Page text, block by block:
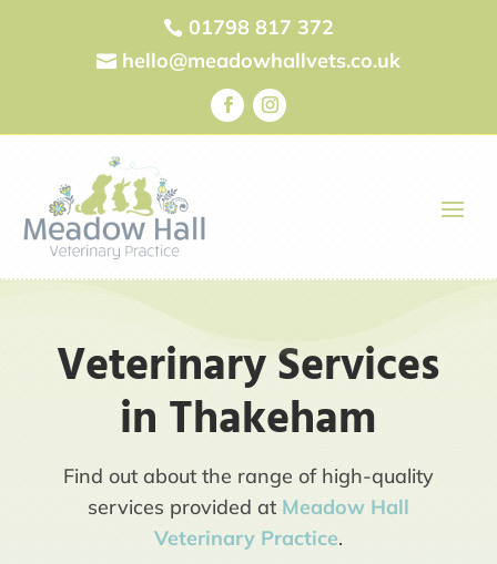
 01798 817 372
 hello@meadowhallvets.co.uk
Veterinary Services
in Thakeham
Find out about the range of high-quality
services provided at Meadow Hall
Veterinary Practice.